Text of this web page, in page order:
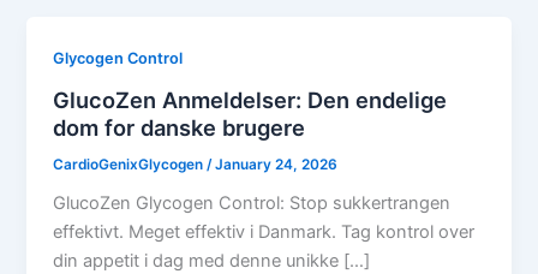
Glycogen Control
GlucoZen Anmeldelser: Den endelige
dom for danske brugere
CardioGenixGlycogen /January 24, 2026
GlucoZen Glycogen Control: Stop sukkertrangen
effektivt. Meget effektiv i Danmark. Tag kontrol over
din appetit i dag med denne unikke […]